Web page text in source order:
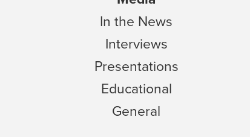
In the News
Interviews
Presentations
Educational
General